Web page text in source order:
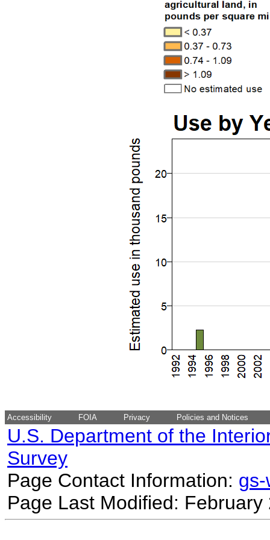
Accessibility FOIA Privacy Policies and Notices
U.S. Department of the
Survey
Page Contact Information:
Page Last Modified: